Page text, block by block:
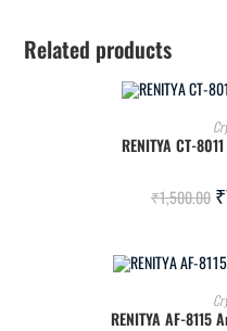
Related products
RENITYA CT-
₹1,500.00 ₹
RENITYA AF-